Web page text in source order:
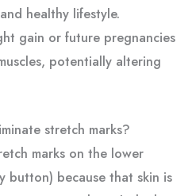
healthy lifestyle.
gain or future pregnancies
potentially altering
stretch marks?
marks on the lower
button) because that skin is